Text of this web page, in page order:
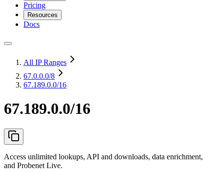
Pricing
Resources
Docs
All IP Ranges
67.0.0.0/8
67.189.0.0/16
67.189.0.0/16
Access unlimited lookups, API and downloads, data enrichment,
and Probenet Live.